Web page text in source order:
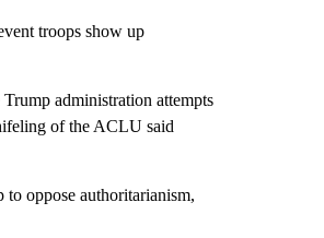
troops show up
administration attempts
of the ACLU said
oppose authoritarianism,